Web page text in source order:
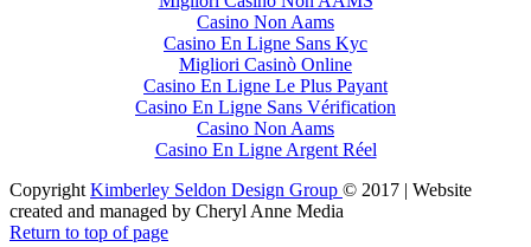
Casino Non Aams
Casino En Ligne Sans Kyc
Migliori Casinò Online
Casino En Ligne Le Plus Payant
Casino En Ligne Sans Vérification
Casino Non Aams
Casino En Ligne Argent Réel
Copyright Kimberley Seldon Design Group © 2017 | Website
created and managed by Cheryl Anne Media
Return to top of page